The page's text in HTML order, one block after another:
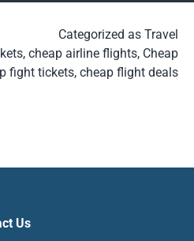
Categorized as Travel
, cheap airline flights, Cheap
fight tickets, cheap flight deals
Us